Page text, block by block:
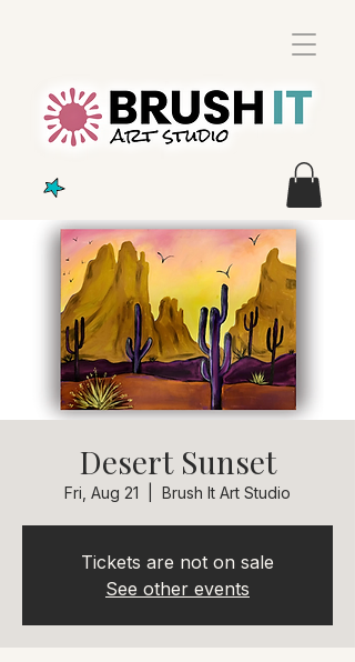
Desert Sunset
Fri, Aug 21 Brush It Art Studio
Tickets are not on sale
See other events